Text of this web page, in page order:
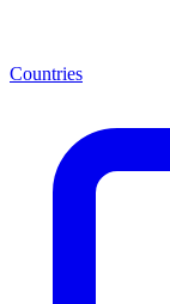
Countries